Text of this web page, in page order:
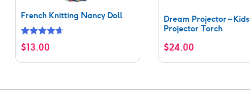
French Knitting Nancy Doll
Rated4.67
$13.00
Dream Projector – Kids
Projector Torch
$24.00